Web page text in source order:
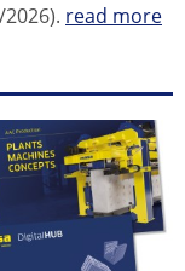
read more